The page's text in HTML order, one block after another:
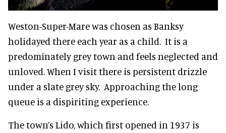
Weston-Super-Mare was chosen as Banksy
holidayed there each year as a child. It is a
predominately grey town and feels neglected and
unloved. When I visit there is persistent drizzle
under a slate grey sky. Approaching the long
queue is a dispiriting experience.
The town’s Lido, which first opened in 1937 is